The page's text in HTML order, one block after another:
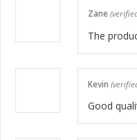
Zane
The
Kevin
Good